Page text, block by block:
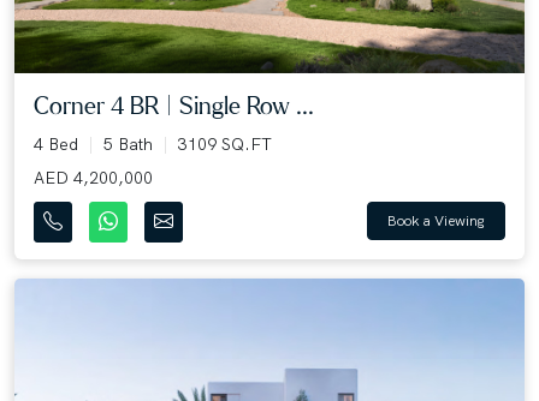
Corner 4 BR | Single Row ...
4 Bed 5 Bath
3109 SQ.FT
AED 4,200,000
Book a Viewing